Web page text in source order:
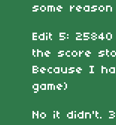
some
Edit 5:
the score
Because I
game)
No it didn't.